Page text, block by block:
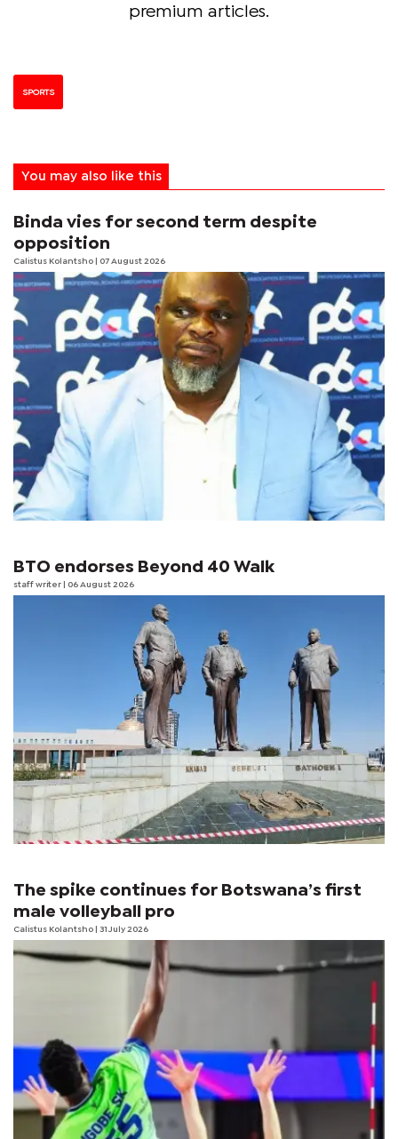
premium articles.
SPORTS
You may also like this
Binda vies for second term despite
opposition
Calistus Kolantsho | 07 August 2026
BTO endorses Beyond 40 Walk
staff writer | 06 August 2026
The spike continues for Botswana’s first
male volleyball pro
Calistus Kolantsho | 31 July 2026